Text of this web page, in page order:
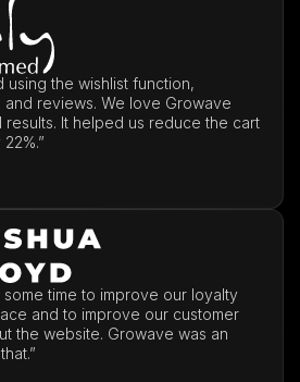
using the wishlist function,
and reviews. We love Growave
It helped us reduce the cart
time to improve our loyalty
and to improve our customer
the website. Growave was an